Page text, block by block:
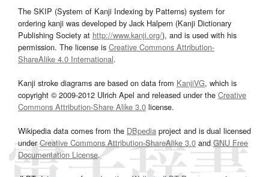
The SKIP (System of Kanji Indexing by Patterns) system for
ordering kanji was developed by Jack Halpern (Kanji Dictionary
Publishing Society at http://www.kanji.org/), and is used with his
permission. The license is Creative Commons Attribution-
ShareAlike 4.0 International.
Kanji stroke diagrams are based on data from KanjiVG, which is
copyright © 2009-2012 Ulrich Apel and released under the Creative
Commons Attribution-Share Alike 3.0 license.
Wikipedia data comes from the DBpedia project and is dual licensed
underCreative Commons Attribution-ShareAlike 3.0and GNU Free
Documentation License.